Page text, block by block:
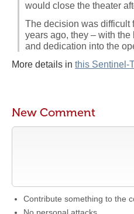
would close the theater
The decision was difficult
years ago, they – with
and dedication into the
More details in this Sentinel-
New Comment
Contribute something to the